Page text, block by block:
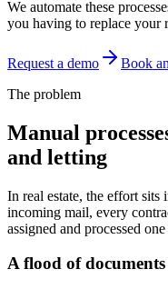
We automate these
you having to replace your
Request a demo
Book
The problem
Manual
and letting
In real estate, the effort sits
incoming mail, every
assigned and processed
A flood of